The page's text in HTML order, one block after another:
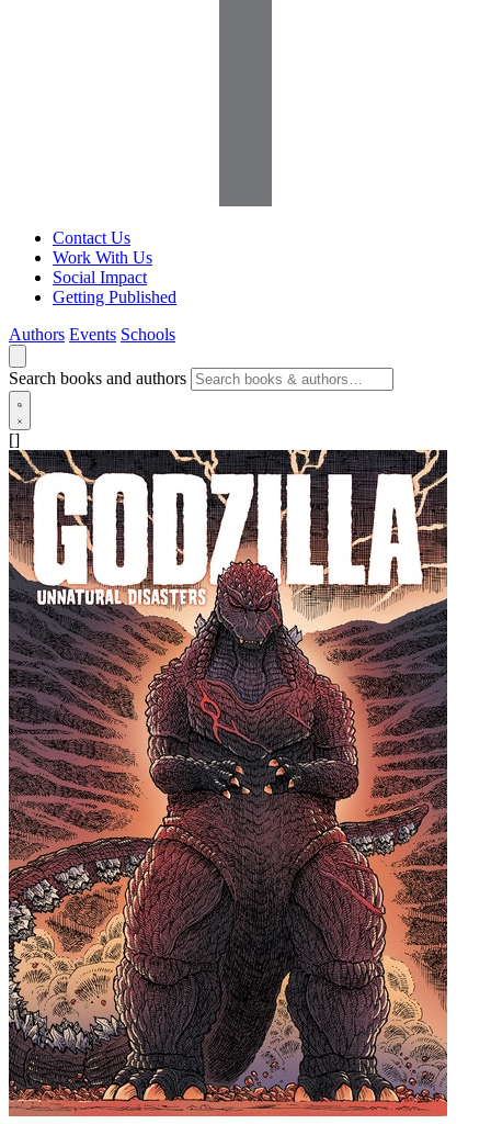
Contact Us
Work With Us
Social Impact
Getting Published
Authors Events Schools
Search books and authors
[]